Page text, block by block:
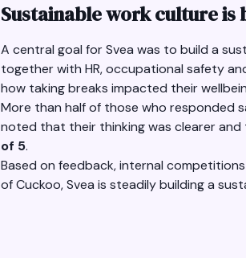
Sustainable work culture
A central goal for Svea was to build a
together with HR, occupational safety
how taking breaks impacted their
More than half of those who responded
noted that their thinking was clearer and
of 5.
Based on feedback, internal
of Cuckoo, Svea is steadily building a